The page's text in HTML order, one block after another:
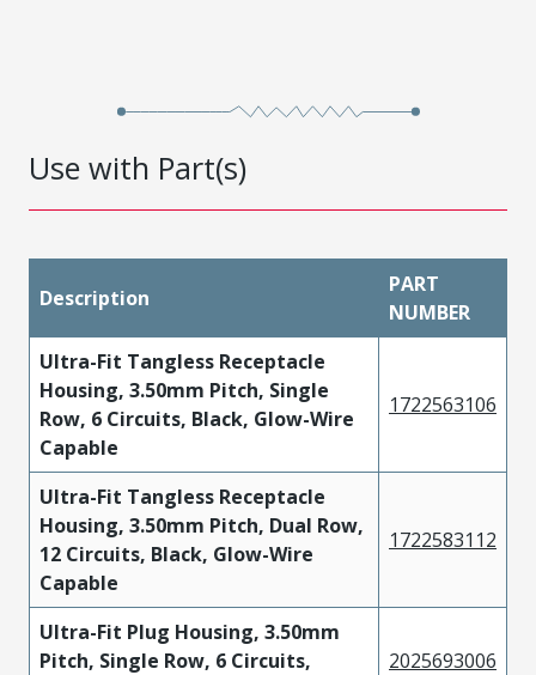
Use with Part(s)
Description
PART
NUMBER
Ultra-Fit Tangless Receptacle
Housing, 3.50mm Pitch, Single
Row, 6 Circuits, Black, Glow-Wire
Capable
1722563106
Ultra-Fit Tangless Receptacle
Housing, 3.50mm Pitch, Dual Row,
12 Circuits, Black, Glow-Wire
Capable
1722583112
Ultra-Fit Plug Housing, 3.50mm
Pitch, Single Row, 6 Circuits,
2025693006